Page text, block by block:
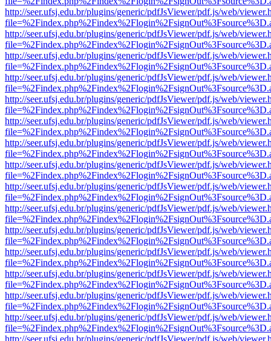
http://seer.ufsj.edu.br/plugins/generic/pdfJsViewer/pdf.js/web/
http://seer.ufsj.edu.br/plugins/generic/pdfJsViewer/pdf.js/web/
http://seer.ufsj.edu.br/plugins/generic/pdfJsViewer/pdf.js/web/
http://seer.ufsj.edu.br/plugins/generic/pdfJsViewer/pdf.js/web/
http://seer.ufsj.edu.br/plugins/generic/pdfJsViewer/pdf.js/web/
http://seer.ufsj.edu.br/plugins/generic/pdfJsViewer/pdf.js/web/
http://seer.ufsj.edu.br/plugins/generic/pdfJsViewer/pdf.js/web/
http://seer.ufsj.edu.br/plugins/generic/pdfJsViewer/pdf.js/web/
http://seer.ufsj.edu.br/plugins/generic/pdfJsViewer/pdf.js/web/
http://seer.ufsj.edu.br/plugins/generic/pdfJsViewer/pdf.js/web/
http://seer.ufsj.edu.br/plugins/generic/pdfJsViewer/pdf.js/web/
http://seer.ufsj.edu.br/plugins/generic/pdfJsViewer/pdf.js/web/
http://seer.ufsj.edu.br/plugins/generic/pdfJsViewer/pdf.js/web/
http://seer.ufsj.edu.br/plugins/generic/pdfJsViewer/pdf.js/web/
http://seer.ufsj.edu.br/plugins/generic/pdfJsViewer/pdf.js/web/
http://seer.ufsj.edu.br/plugins/generic/pdfJsViewer/pdf.js/web/